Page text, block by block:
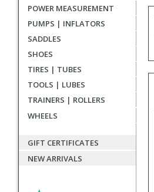
POWER MEASUREMENT
PUMPS | INFLATORS
SADDLES
SHOES
TIRES | TUBES
TOOLS | LUBES
TRAINERS | ROLLERS
WHEELS
GIFT CERTIFICATES
NEW ARRIVALS